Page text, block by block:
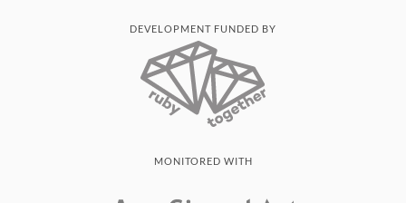
DEVELOPMENT FUNDED BY
MONITORED WITH